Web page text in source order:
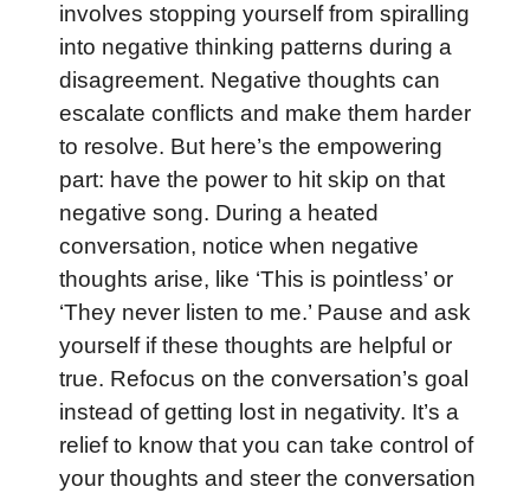
involves stopping yourself from spiralling
into negative thinking patterns during a
disagreement. Negative thoughts can
escalate conflicts and make them harder
to resolve. But here’s the empowering
part: have the power to hit skip on that
negative song. During a heated
conversation, notice when negative
thoughts arise, like ‘This is pointless’ or
‘They never listen to me.’ Pause and ask
yourself if these thoughts are helpful or
true. Refocus on the conversation’s goal
instead of getting lost in negativity. It’s a
relief to know that you can take control of
your thoughts and steer the conversation